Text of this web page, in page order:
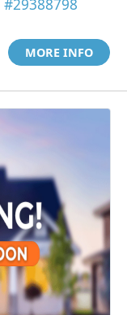
#29388798
MORE INFO